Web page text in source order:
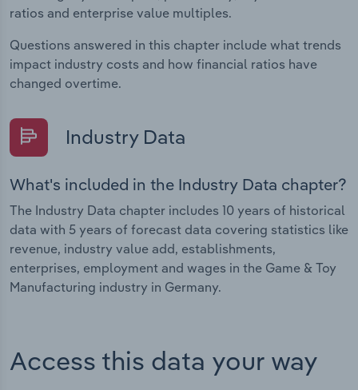
ratios and enterprise value multiples.
Questions answered in this chapter include what trends
impact industry costs and how financial ratios have
changed overtime.
Industry Data
What's included in the Industry Data chapter?
The Industry Data chapter includes 10 years of historical
data with 5 years of forecast data covering statistics like
revenue, industry value add, establishments,
enterprises, employment and wages in the Game & Toy
Manufacturing industry in Germany.
Access this data your way